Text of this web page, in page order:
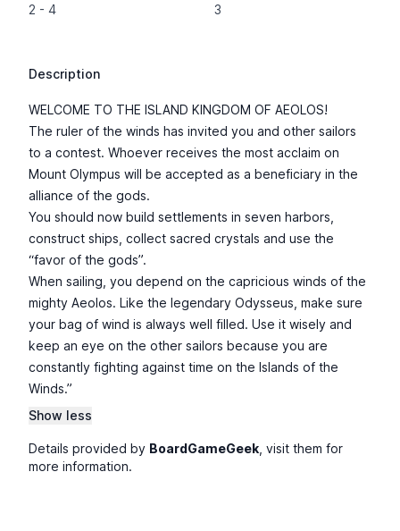
2 - 4
3
Description
WELCOME TO THE ISLAND KINGDOM OF AEOLOS!
The ruler of the winds has invited you and other sailors
to a contest. Whoever receives the most acclaim on
Mount Olympus will be accepted as a beneficiary in the
alliance of the gods.
You should now build settlements in seven harbors,
construct ships, collect sacred crystals and use the
“favor of the gods”.
When sailing, you depend on the capricious winds of the
mighty Aeolos. Like the legendary Odysseus, make sure
your bag of wind is always well filled. Use it wisely and
keep an eye on the other sailors because you are
constantly fighting against time on the Islands of the
Winds.”
Show less
Details provided by BoardGameGeek , visit them for
more information.